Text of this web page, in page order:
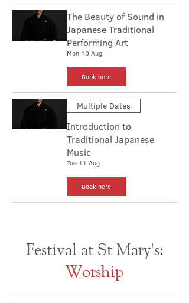
The Beauty of Sound in
Japanese Traditional
Performing Art
Mon 10 Aug
Book here
Multiple Dates
Introduction to
Traditional Japanese
Music
Tue 11 Aug
Book here
Festival at St Mary's:
Worship